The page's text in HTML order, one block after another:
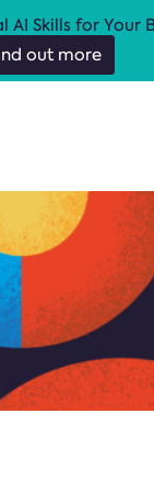
AI Skills for Your
out more